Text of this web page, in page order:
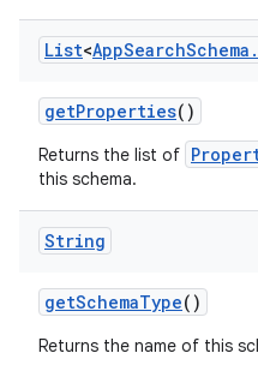
List<AppSearchSchema .
getProperties()
Returns the list of
this schema.
String
getSchemaType()
Returns the name of this